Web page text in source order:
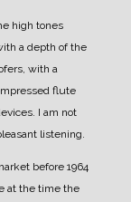
high tones
a depth of the
with a
flute
I am not
listening.
before 1964
at the time the